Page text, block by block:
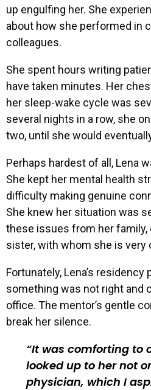
up engulfing her. She
about how she performed in
colleagues.
She spent hours writing
have taken minutes. Her
her sleep-wake cycle was
several nights in a row, she
two, until she would
Perhaps hardest of all, Lena
She kept her mental health
difficulty making genuine
She knew her situation was
these issues from her family,
sister, with whom she is very
Fortunately, Lena’s
something was not right and
office. The mentor’s gentle
break her silence.
It was comforting to
looked up to her not
physician, which I